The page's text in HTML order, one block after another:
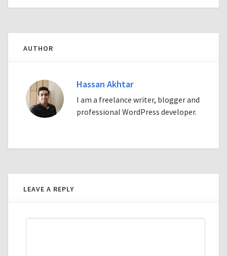
AUTHOR
Hassan Akhtar
I am a freelance writer, blogger and
professional WordPress developer.
LEAVE A REPLY